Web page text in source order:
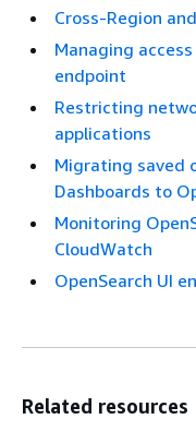
Cross-Region
Managing
endpoint
Restricting
applications
Migrating saved
Dashboards to
Monitoring
CloudWatch
OpenSearch UI
Related resources